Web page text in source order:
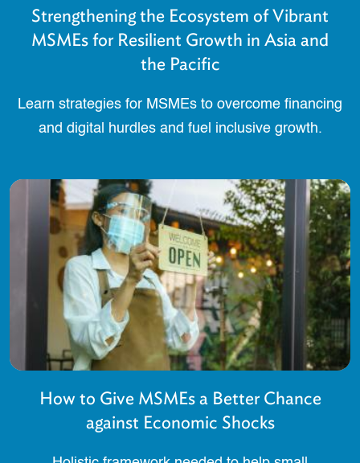
Strengthening the Ecosystem of Vibrant
MSMEs for Resilient Growth in Asia and
the Pacific
Learn strategies for MSMEs to overcome financing
and digital hurdles and fuel inclusive growth.
How to Give MSMEs a Better Chance
against Economic Shocks